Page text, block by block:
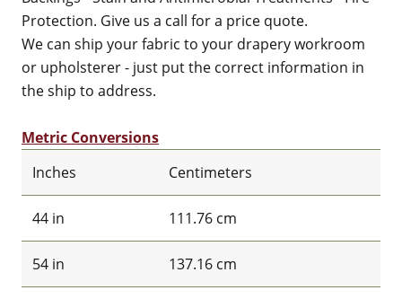
Protection. Give us a call for a price quote.
We can ship your fabric to your drapery workroom
or upholsterer - just put the correct information in
the ship to address.
Metric Conversions
Inches
Centimeters
44 in 111.76 cm
54 in 137.16 cm